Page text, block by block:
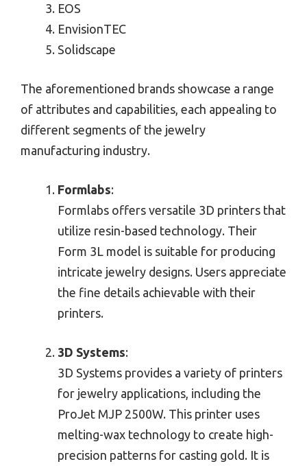
EOS
EnvisionTEC
Solidscape
The aforementioned brands showcase a range
of attributes and capabilities, each appealing to
different segments of the jewelry
manufacturing industry.
Formlabs:
Formlabs offers versatile 3D printers that
utilize resin-based technology. Their
Form 3L model is suitable for producing
intricate jewelry designs. Users appreciate
the fine details achievable with their
printers.
3D Systems:
3D Systems provides a variety of printers
for jewelry applications, including the
ProJet MJP 2500W. This printer uses
melting-wax technology to create high-
precision patterns for casting gold. It is